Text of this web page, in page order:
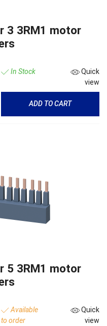
3 3RM1 motor
In Stock
Quick
view
ADD TO CART
5 3RM1 motor
Available
to order
Quick
view